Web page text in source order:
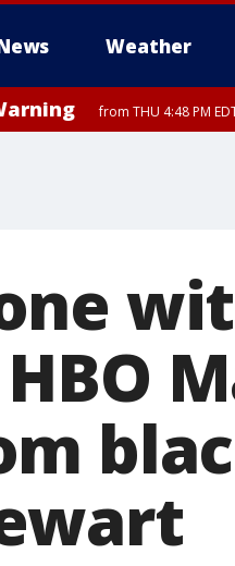
Weather
from THU 4:48 PM